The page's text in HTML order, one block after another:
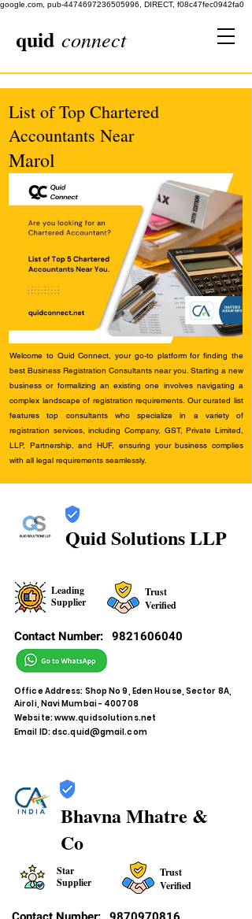
google.com, pub-4474697236505996, DIRECT, f08c47fec0942fa0
quid connect
List of Top Chartered
Accountants Near
Marol
Welcome to Quid Connect, your go-to platform for finding the
best Business Registration Consultants near you. Starting a new
business or formalizing an existing one involves navigating a
complex landscape of registration requirements. Our curated list
features top consultants who specialize in a variety of
registration services, including Company, GST, Private Limited,
LLP, Partnership, and HUF, ensuring your business complies
with all legal requirements seamlessly.
Quid Solutions LLP
Leading
Supplier
Trust
Verified
Contact Number: 9821606040
Office Address: Shop No 9, Eden House, Sector 8A,
Airoli, Navi Mumbai - 400708
Website:www.quidsolutions.net
Email ID:dsc.quid@gmail.com
Bhavna Mhatre &
Co
Star
Supplier
Trust
Verified